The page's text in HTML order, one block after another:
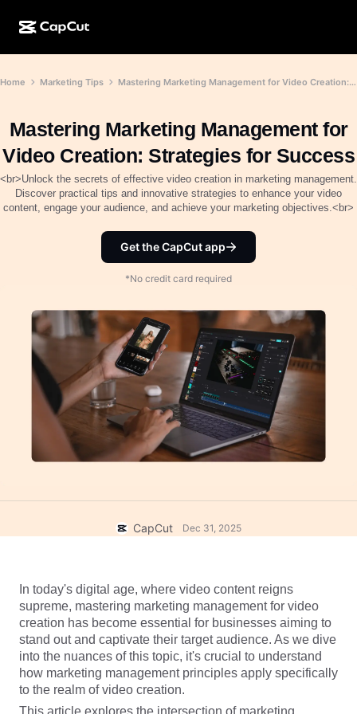
CapCut Desktop
CapCut Online
CapCut Pad
CapCut Mobile
Dreamina AI
AI creation
Video Studio
AI video generator
AI image generator
AI image enhancer
Dreamina Seedance 2.5
Nano Banana Pro
Gemini Omni
Text & Audio
Auto captions
Speech recognition
Text to speech
Enhance voice
Reduce noise
Image
Features
Video editor & generator
Image editor & generator
Voice generator & editor
Social media
Marketing
Lifestyle & Vlogs
Custom design
Resources
Market Trends
Top Picks
Template trends & tips
More
Social media templates
Holiday templates
More
Anniversary templates
Effects templates
Business templates
Industry templates
Recap templates
About
Initiatives
Affiliates
Pioneer Program
Creative Partner Program
Help
Trust Center
Help Center
Open CapCut
Home Marketing Tips Mastering Marketing Management for Video Creation: Strategies for Success
Mastering Marketing Management for
Video Creation: Strategies for Success
<br>Unlock the secrets of effective video creation in marketing management.
Discover practical tips and innovative strategies to enhance your video
content, engage your audience, and achieve your marketing objectives.<br>
Get the CapCut app
*No credit card required
CapCut Dec 31, 2025
In today's digital age, where video content reigns
supreme, mastering marketing management for video
creation has become essential for businesses aiming to
stand out and captivate their target audience. As we dive
into the nuances of this topic, it's crucial to understand
how marketing management principles apply specifically
to the realm of video creation.
This article explores the intersection of marketing